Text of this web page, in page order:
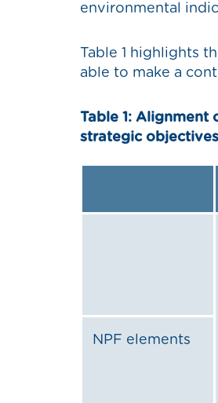
environmental
Table 1 highlights
able to make a
Table 1: Alignment
strategic
NPF elements